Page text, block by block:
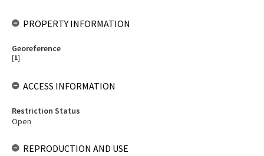
PROPERTY INFORMATION
Georeference
[1]
ACCESS INFORMATION
Restriction Status
Open
REPRODUCTION AND USE